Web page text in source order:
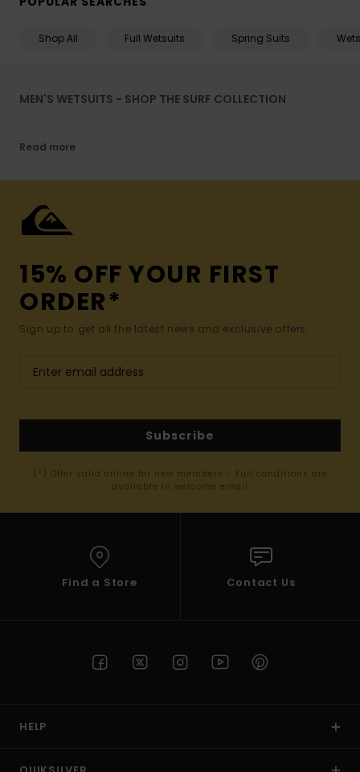
Shop All Full Wetsuits Spring Suits
MEN'S WETSUITS - SHOP THE SURF COLLECTION
Read more
15% OFF YOUR FIRST
ORDER*
Sign up to get all the latest news and exclusive offers.
Subscribe
(*) Offer valid online for new members - Full conditions are
available in welcome email
Find a Store Contact Us
HELP